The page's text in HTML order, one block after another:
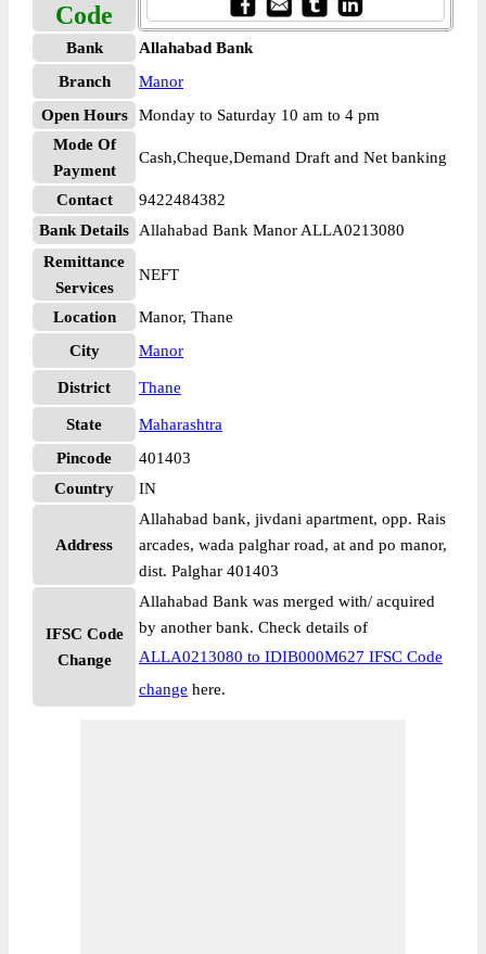
Code
Bank
Allahabad Bank
Branch
Manor
Open Hours
Monday to Saturday 10 am to 4 pm
Mode Of
Payment
Cash,Cheque,Demand Draft and Net banking
Contact
9422484382
Bank Details
Allahabad Bank Manor ALLA0213080
Remittance
Services
NEFT
Location
Manor, Thane
City
Manor
District Thane
State
Maharashtra
Pincode
401403
Country
IN
Address
Allahabad bank, jivdani apartment, opp. Rais
arcades, wada palghar road, at and po manor,
dist. Palghar 401403
IFSC Code
Change
Allahabad Bank was merged with/ acquired
by another bank. Check details of
ALLA0213080 to IDIB000M627 IFSC Code
change here.